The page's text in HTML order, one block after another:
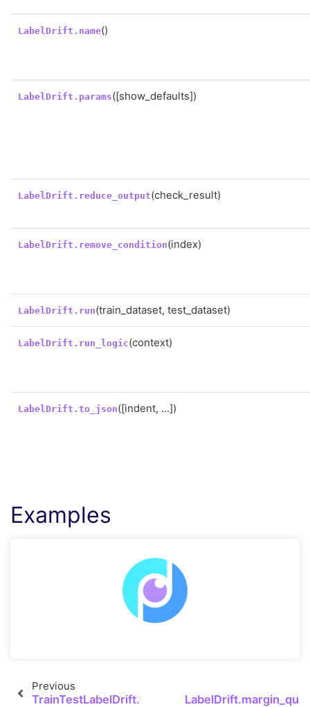
LabelDrift.name()
LabelDrift.params([show_defaults])
LabelDrift.reduce_output(check_result)
LabelDrift.remove_condition(index)
LabelDrift.run(train_dataset, test_dataset)
LabelDrift.run_logic(context)
LabelDrift.to_json([indent, ...])
Examples
Previous
TrainTestLabelDrift.to_json